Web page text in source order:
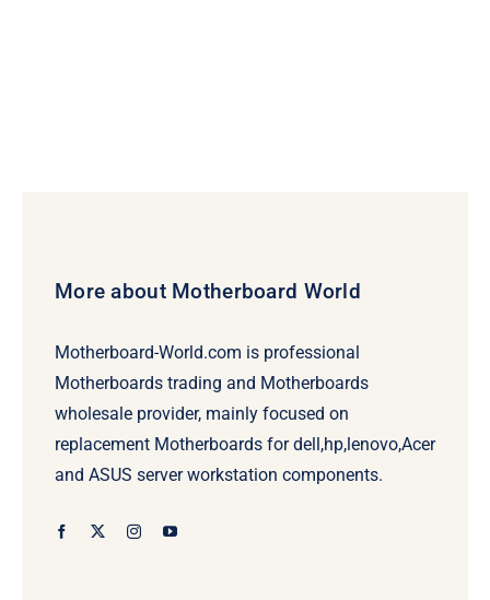
More about Motherboard World
Motherboard-World.com is professional
Motherboards trading and Motherboards
wholesale provider, mainly focused on
replacement Motherboards for dell,hp,lenovo,Acer
and ASUS server workstation components.